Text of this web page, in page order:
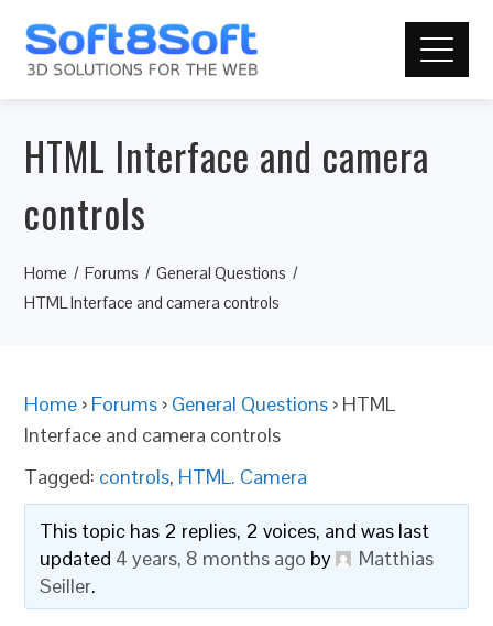
HTML Interface and camera
controls
Home Forums
General Questions
HTML Interface and camera controls
Home › Forums › General Questions › HTML
Interface and camera controls
Tagged: controls, HTML. Camera
This topic has 2 replies, 2 voices, and was last
updated 4 years, 8 months ago by
Matthias
Seiller.